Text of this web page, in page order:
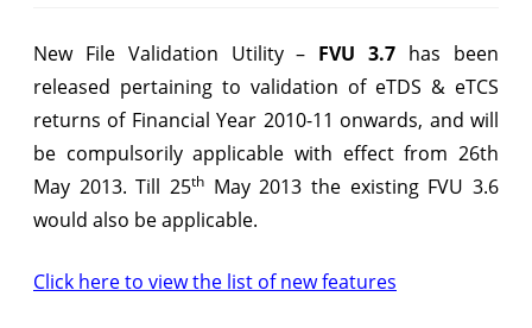
File
Validation
Utility
(FVU
New File Validation Utility – FVU 3.7 has been
released pertaining to validation of eTDS & eTCS
returns of Financial Year 2010-11 onwards, and will
be compulsorily applicable with effect from 26th
May 2013. Till 25th May 2013 the existing FVU 3.6
would also be applicable.
Click here to view the list of new features